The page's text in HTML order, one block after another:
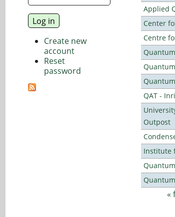
Applied
Center
Centre
QAT -
Outpost
Institute
«
Create new
account
Reset
password